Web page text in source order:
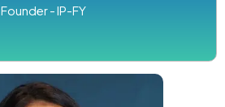
Founder - IP-FY